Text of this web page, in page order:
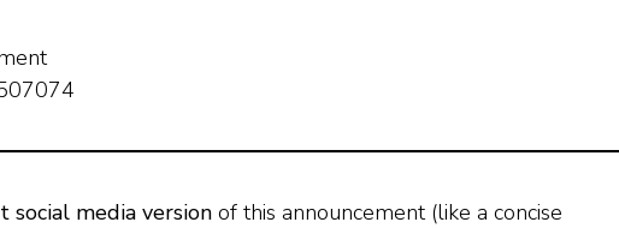
social media version of this announcement (like a concise